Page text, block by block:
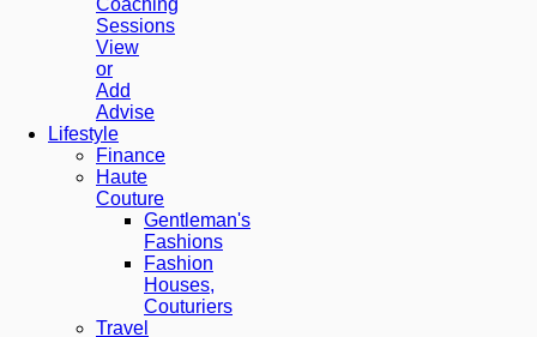
Sessions
View
or
Add
Advise
Lifestyle
Finance
Haute
Couture
Gentleman's
Fashions
Fashion
Houses,
Couturiers
Travel